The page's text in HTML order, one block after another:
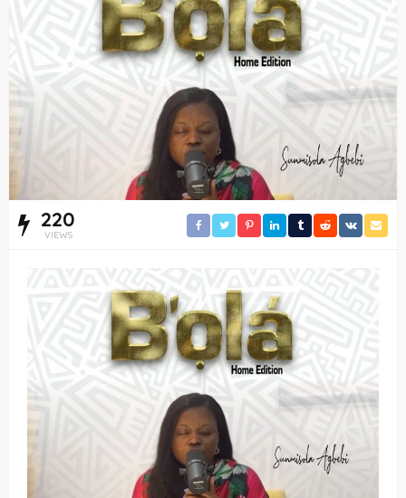
220
VIEWS